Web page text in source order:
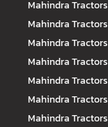
Mahindra Tractors
Mahindra Tractors
Mahindra Tractors
Mahindra Tractors
Mahindra Tractors
Mahindra Tractors
Mahindra Tractors